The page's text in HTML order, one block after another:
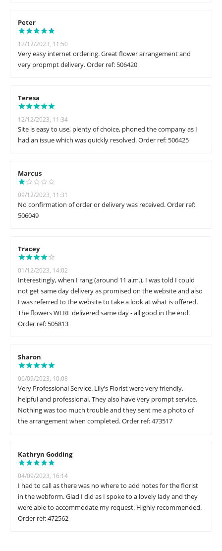
Peter
12/12/2023, 11:50
Very easy internet ordering. Great flower arrangement and
very propmpt delivery. Order ref: 506420
Teresa
12/12/2023, 11:34
Site is easy to use, plenty of choice, phoned the company as I
had an issue which was quickly resolved. Order ref: 506425
Marcus
09/12/2023, 11:31
No confirmation of order or delivery was received. Order ref:
506049
Tracey
01/12/2023, 14:02
Interestingly, when I rang (around 11 a.m.), I was told I could
not get same day delivery as promised on the website and also
I was referred to the website to take a look at what is offered.
The flowers WERE delivered same day - all good in the end.
Order ref: 505813
Sharon
06/09/2023, 10:08
Very Professional Service. Lily’s Florist were very friendly,
helpful and professional. They also have very prompt service.
Nothing was too much trouble and they sent me a photo of
the arrangement when completed. Order ref: 473517
Kathryn Godding
04/09/2023, 16:14
I had to call as there was no where to add notes for the florist
in the webform. Glad I did as I spoke to a lovely lady and they
were able to accommodate my request. Highly recommended.
Order ref: 472562